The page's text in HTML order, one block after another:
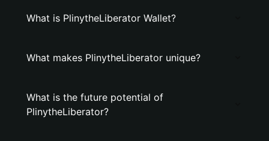
What is PlinytheLiberator Wallet?
What makes PlinytheLiberator unique?
What is the future potential of
PlinytheLiberator?